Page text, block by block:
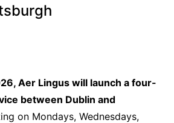
Aer Lingus will launch a four-
between Dublin and
on Mondays, Wednesdays,